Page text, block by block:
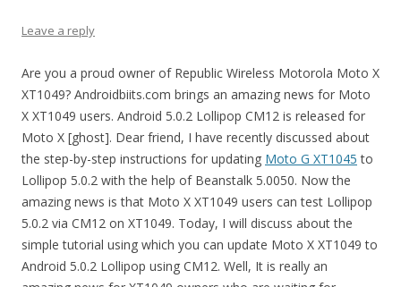
Leave a reply
Are you a proud owner of Republic Wireless Motorola Moto X
XT1049? Androidbiits.com brings an amazing news for Moto
X XT1049 users. Android 5.0.2 Lollipop CM12 is released for
Moto X [ghost]. Dear friend, I have recently discussed about
the step-by-step instructions for updating Moto G XT1045 to
Lollipop 5.0.2 with the help of Beanstalk 5.0050. Now the
amazing news is that Moto X XT1049 users can test Lollipop
5.0.2 via CM12 on XT1049. Today, I will discuss about the
simple tutorial using which you can update Moto X XT1049 to
Android 5.0.2 Lollipop using CM12. Well, It is really an